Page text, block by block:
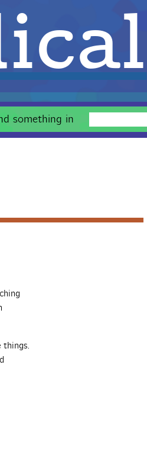
something in
things.